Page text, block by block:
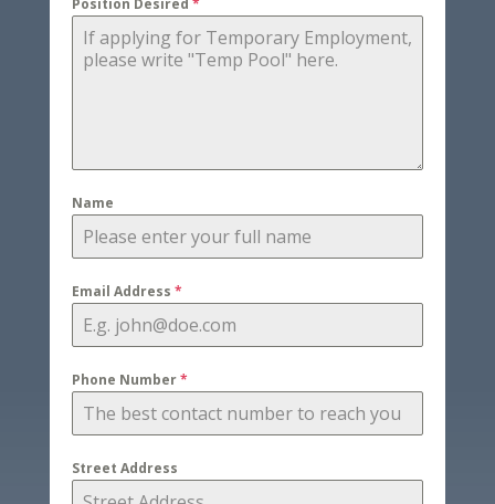
Position Desired *
Name
Email Address *
Phone Number*
Street Address